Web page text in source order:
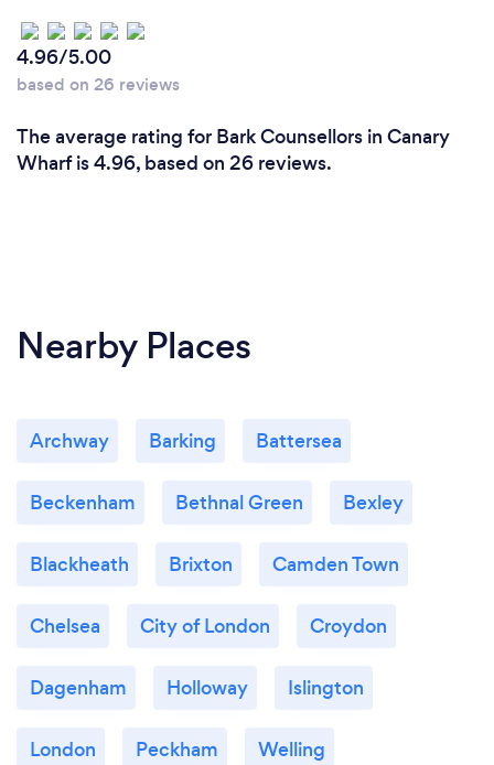
4.96/5.00
based on 26 reviews
The average rating for Bark Counsellors in Canary
Wharf is 4.96, based on 26 reviews.
Nearby Places
Archway Barking Battersea
Beckenham Bethnal Green Bexley
Blackheath Brixton Camden Town
Chelsea City of London Croydon
Dagenham Holloway Islington
London Peckham Welling